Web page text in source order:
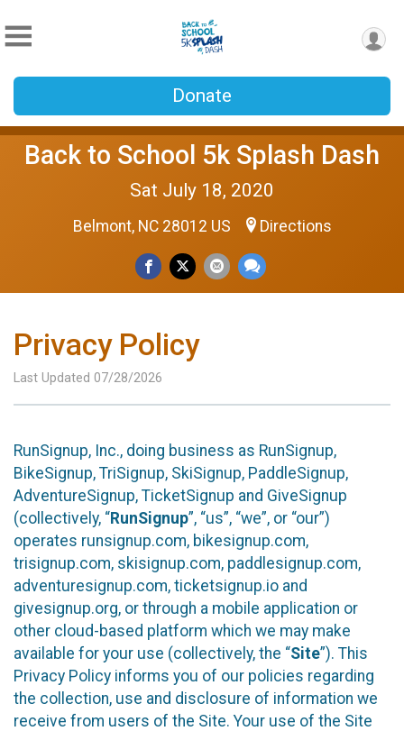
Donate
Back to School 5k Splash Dash
Sat July 18, 2020
Belmont, NC 28012 US Directions
Privacy Policy
Last Updated 07/28/2026
RunSignup, Inc., doing business as RunSignup,
BikeSignup, TriSignup, SkiSignup, PaddleSignup,
AdventureSignup, TicketSignup and GiveSignup
(collectively, “RunSignup”, “us”, “we”, or “our”)
operates runsignup.com, bikesignup.com,
trisignup.com, skisignup.com, paddlesignup.com,
adventuresignup.com, ticketsignup.io and
givesignup.org, or through a mobile application or
other cloud-based platform which we may make
available for your use (collectively, the “Site”). This
Privacy Policy informs you of our policies regarding
the collection, use and disclosure of information we
receive from users of the Site. Your use of the Site